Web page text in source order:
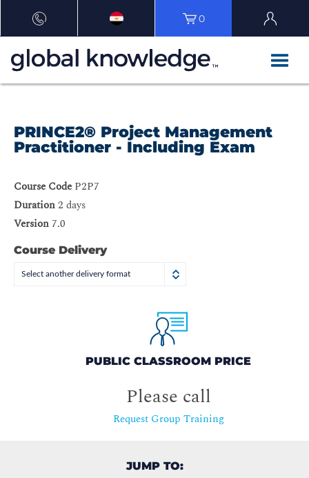
0
PRINCE2® Project Management
Practitioner - Including Exam
Course Code P2P7
Duration2 days
Version7.0
Course Delivery
Select another delivery format
PUBLIC CLASSROOM PRICE
Please call
Request Group Training
JUMP TO: